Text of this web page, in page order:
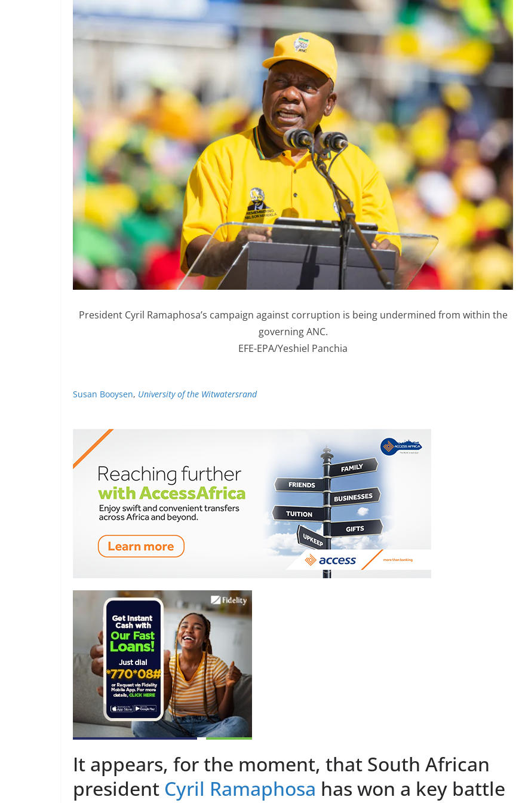
President Cyril Ramaphosa’s campaign against corruption is being undermined from within the
governing ANC.
EFE-EPA/Yeshiel Panchia
Susan Booysen, University of the Witwatersrand
It appears, for the moment, that South African
president Cyril Ramaphosa has won a key battle